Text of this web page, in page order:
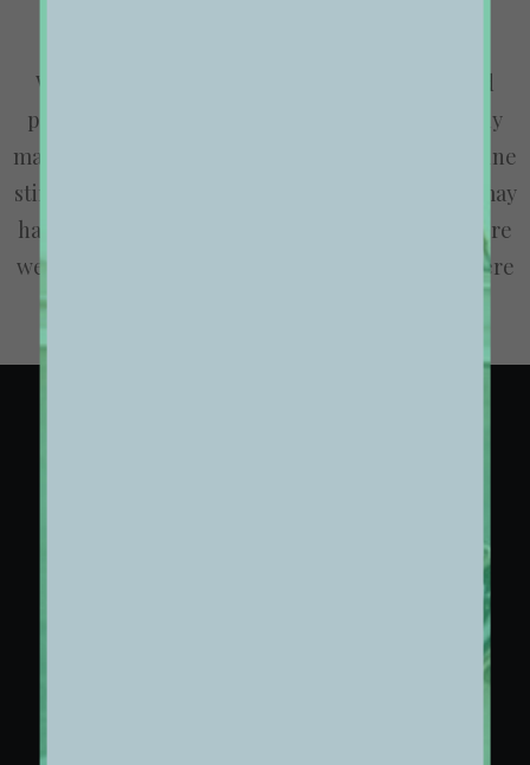
We are excited to launch our new company and
product Ooooh. After being featured in too many
magazines to mention and having created an online
stir, we know that Ooooh is going to be big. You may
have seen us in the Dinosaurs’ Den where we were
we told that we didn’t need them because we were